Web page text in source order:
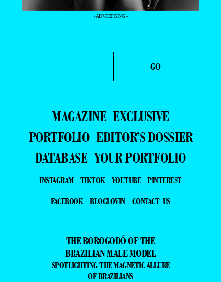
- ADVERTISING -
MAGAZINE EXCLUSIVE
PORTFOLIO EDITOR’S DOSSIER
DATABASE YOUR PORTFOLIO
INSTAGRAM TIKTOK YOUTUBE
PINTEREST
FACEBOOK
BLOGLOVIN CONTACT US
THE BOROGODÓ OF THE
BRAZILIAN MALE MODEL
SPOTLIGHTING THE MAGNETIC ALLURE
OF BRAZILIANS